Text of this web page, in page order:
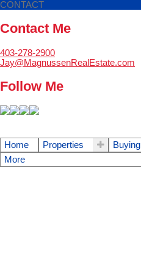
CONTACT
Contact Me
403-278-2900
Jay@MagnussenRealEstate.com
Follow Me
Home Properties Buying
More